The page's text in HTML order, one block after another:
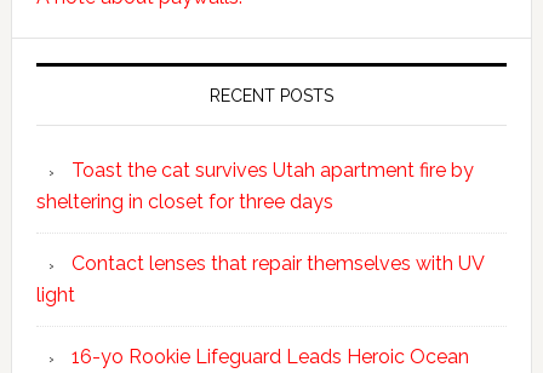
RECENT POSTS
Toast the cat survives Utah apartment fire by
sheltering in closet for three days
Contact lenses that repair themselves with UV
light
16-yo Rookie Lifeguard Leads Heroic Ocean